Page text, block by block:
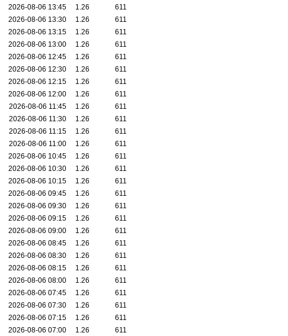
2026-08-06 13:45
1.26
611
2026-08-06 13:30
1.26
611
2026-08-06 13:15
1.26
611
2026-08-06 13:00
1.26
611
2026-08-06 12:45
1.26
611
2026-08-06 12:30
1.26
611
2026-08-06 12:15
1.26
611
2026-08-06 12:00
1.26
611
2026-08-06 11:45
1.26
611
2026-08-06 11:30
1.26
611
2026-08-06 11:15
1.26
611
2026-08-06 11:00
1.26
611
2026-08-06 10:45
1.26
611
2026-08-06 10:30
1.26
611
2026-08-06 10:15
1.26
611
2026-08-06 09:45
1.26
611
2026-08-06 09:30
1.26
611
2026-08-06 09:15
1.26
611
2026-08-06 09:00
1.26
611
2026-08-06 08:45
1.26
611
2026-08-06 08:30
1.26
611
2026-08-06 08:15
1.26
611
2026-08-06 08:00
1.26
611
2026-08-06 07:45
1.26
611
2026-08-06 07:30
1.26
611
2026-08-06 07:15
1.26
611
2026-08-06 07:00
1.26
611